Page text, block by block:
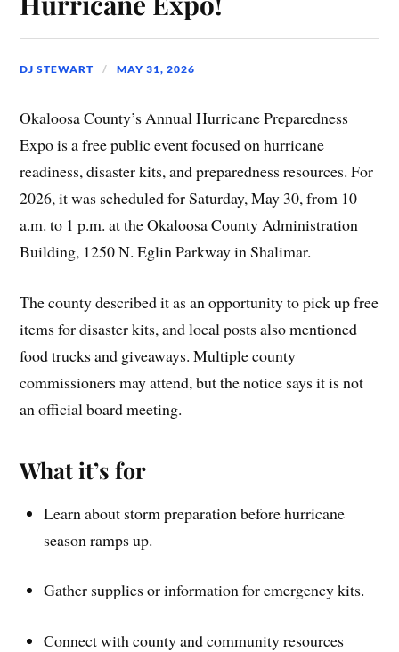
DJ STEWART MAY 31, 2026
Okaloosa County’s Annual Hurricane Preparedness
Expo is a free public event focused on hurricane
readiness, disaster kits, and preparedness resources. For
2026, it was scheduled for Saturday, May 30, from 10
a.m. to 1 p.m. at the Okaloosa County Administration
Building, 1250 N. Eglin Parkway in Shalimar.
The county described it as an opportunity to pick up free
items for disaster kits, and local posts also mentioned
food trucks and giveaways. Multiple county
commissioners may attend, but the notice says it is not
an official board meeting.
What it’s for
Learn about storm preparation before hurricane
season ramps up.
Gather supplies or information for emergency kits.
Connect with county and community resources